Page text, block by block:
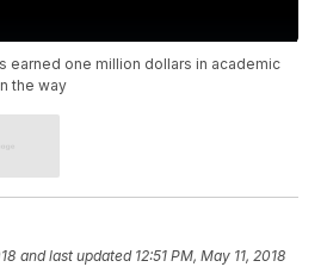
earned one million dollars in academic
the way
and last updated 12:51 PM, May 11, 2018